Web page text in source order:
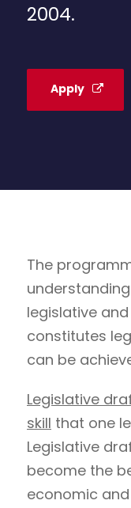
2004.
Apply
The
legislative
constitutes
can be
Legislative
skill that one
Legislative
become the
economic